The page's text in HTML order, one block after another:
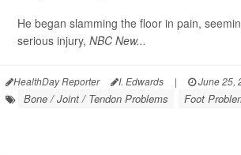
He began slamming the floor in pain,
serious injury, NBC New...
HealthDay Reporter I. Edwards | June 25,
Bone / Joint / Tendon Problems Foot